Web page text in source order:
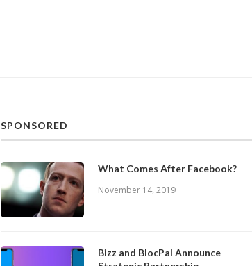
SPONSORED
What Comes After Facebook?
November 14, 2019
Bizz and BlocPal Announce